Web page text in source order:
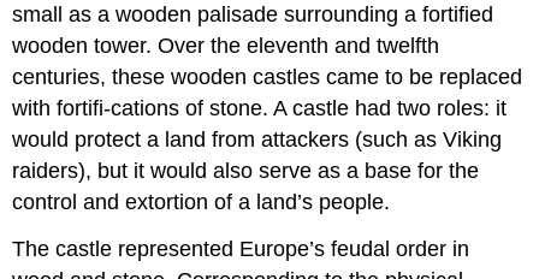
small as a wooden palisade surrounding a fortified
wooden tower. Over the eleventh and twelfth
centuries, these wooden castles came to be replaced
with fortifi-cations of stone. A castle had two roles: it
would protect a land from attackers (such as Viking
raiders), but it would also serve as a base for the
control and extortion of a land’s people.
The castle represented Europe’s feudal order in